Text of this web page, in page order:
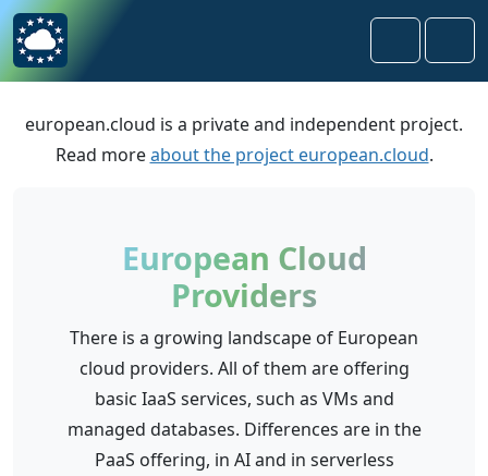
Skip to content
Skip to footer
Search
european.cloud is a private and independent project.
Read moreabout the project european.cloud.
European Cloud
Providers
There is a growing landscape of European
cloud providers. All of them are offering
basic IaaS services, such as VMs and
managed databases. Differences are in the
PaaS offering, in AI and in serverless